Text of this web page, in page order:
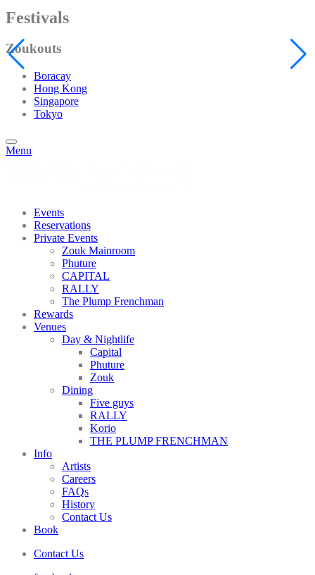
Festivals
Zoukouts
Boracay
Hong Kong
Singapore
Tokyo
Menu
Events
Reservations
Private Events
Zouk Mainroom
Phuture
CAPITAL
RALLY
The Plump Frenchman
Rewards
Venues
Day & Nightlife
Capital
Phuture
Zouk
Dining
Five guys
RALLY
Korio
THE PLUMP FRENCHMAN
Info
Artists
Careers
FAQs
History
Contact Us
Book
Contact Us